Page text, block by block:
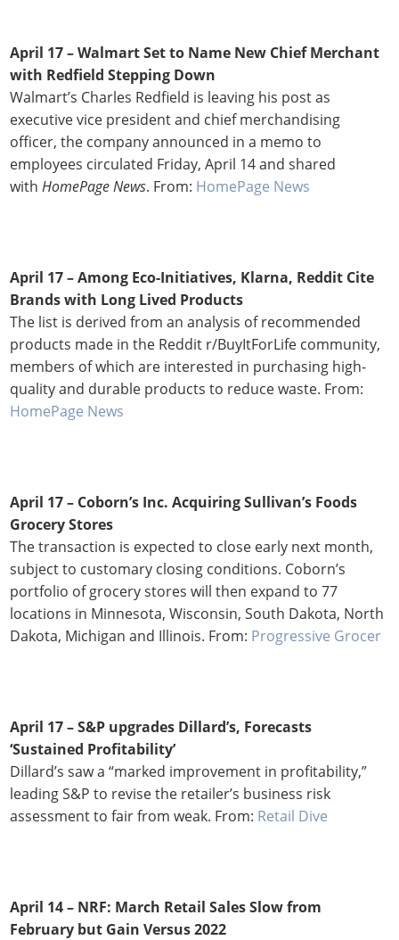
April 17 – Walmart Set to Name New Chief Merchant
with Redfield Stepping Down
Walmart’s Charles Redfield is leaving his post as
executive vice president and chief merchandising
officer, the company announced in a memo to
employees circulated Friday, April 14 and shared
withHomePage News. From: HomePage News
April 17 –Among Eco-Initiatives, Klarna, Reddit Cite
Brands with Long Lived Products
The list is derived from an analysis of recommended
products made in the Reddit r/BuyItForLife community,
members of which are interested in purchasing high-
quality and durable products to reduce waste. From:
HomePage News
April 17 – Coborn’s Inc. Acquiring Sullivan’s Foods
Grocery Stores
The transaction is expected to close early next month,
subject to customary closing conditions. Coborn’s
portfolio of grocery stores will then expand to 77
locations in Minnesota, Wisconsin, South Dakota, North
Dakota, Michigan and Illinois. From: Progressive Grocer
April 17 – S&P upgrades Dillard’s, Forecasts
‘Sustained Profitability’
Dillard’s saw a “marked improvement in profitability,”
leading S&P to revise the retailer’s business risk
assessment to fair from weak. From: Retail Dive
April 14 – NRF: March Retail Sales Slow from
February but Gain Versus 2022